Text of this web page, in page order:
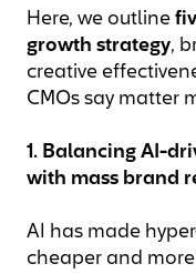
Here, we outline
growth strategy,
creative
CMOs say matter
1. Balancing AI-
with mass brand
AI has made
cheaper and